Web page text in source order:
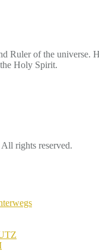
Ruler of the universe.
Holy Spirit.
rights reserved.